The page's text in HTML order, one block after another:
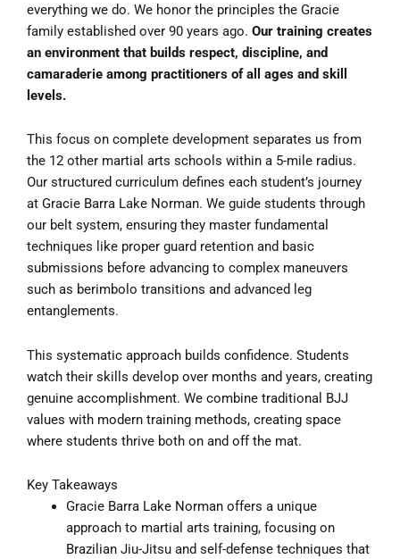
everything we do. We honor the principles the Gracie
family established over 90 years ago. Our training creates
an environment that builds respect, discipline, and
camaraderie among practitioners of all ages and skill
levels.
This focus on complete development separates us from
the 12 other martial arts schools within a 5-mile radius.
Our structured curriculum defines each student’s journey
at Gracie Barra Lake Norman. We guide students through
our belt system, ensuring they master fundamental
techniques like proper guard retention and basic
submissions before advancing to complex maneuvers
such as berimbolo transitions and advanced leg
entanglements.
This systematic approach builds confidence. Students
watch their skills develop over months and years, creating
genuine accomplishment. We combine traditional BJJ
values with modern training methods, creating space
where students thrive both on and off the mat.
Key Takeaways
Gracie Barra Lake Norman offers a unique
approach to martial arts training, focusing on
Brazilian Jiu-Jitsu and self-defense techniques that